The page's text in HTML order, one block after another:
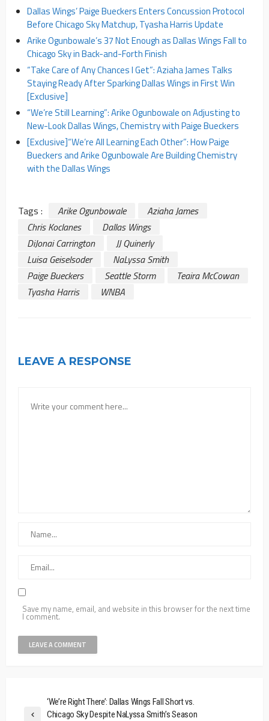
Dallas Wings’ Paige Bueckers Enters Concussion Protocol
Before Chicago Sky Matchup, Tyasha Harris Update
Arike Ogunbowale’s 37 Not Enough as Dallas Wings Fall to
Chicago Sky in Back-and-Forth Finish
“Take Care of Any Chances I Get”: Aziaha James Talks
Staying Ready After Sparking Dallas Wings in First Win
[Exclusive]
“We’re Still Learning”: Arike Ogunbowale on Adjusting to
New-Look Dallas Wings, Chemistry with Paige Bueckers
[Exclusive]“We’re All Learning Each Other”: How Paige
Bueckers and Arike Ogunbowale Are Building Chemistry
with the Dallas Wings
Tags : Arike Ogunbowale
Aziaha James
Chris Koclanes
Dallas Wings
DiJonai Carrington
JJ Quinerly
Luisa Geiselsoder
NaLyssa Smith
Paige Bueckers
Seattle Storm
Teaira McCowan
Tyasha Harris
WNBA
LEAVE A RESPONSE
Save my name, email, and website in this browser for the next time
I comment.
‘We’re Right There’: Dallas Wings Fall Short vs.
Chicago Sky Despite NaLyssa Smith’s Season